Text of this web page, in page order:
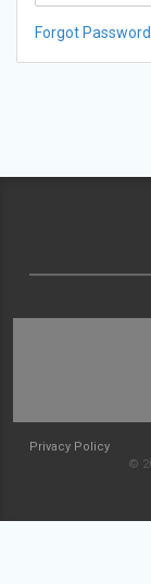
Forgot
Privacy Policy
©